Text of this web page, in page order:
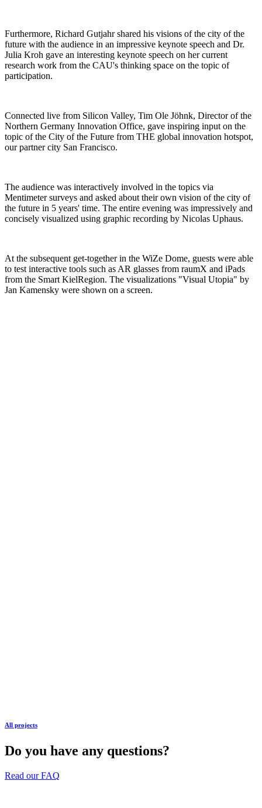
Furthermore, Richard Gutjahr shared his visions of the city of the
future with the audience in an impressive keynote speech and Dr.
Julia Kroh gave an interesting keynote speech on her current
research work from the CAU's thinking space on the topic of
participation.
Connected live from Silicon Valley, Tim Ole Jöhnk, Director of the
Northern Germany Innovation Office, gave inspiring input on the
topic of the City of the Future from THE global innovation hotspot,
our partner city San Francisco.
The audience was interactively involved in the topics via
Mentimeter surveys and asked about their own vision of the city of
the future in 5 years' time. The entire evening was impressively and
concisely visualized using graphic recording by Nicolas Uphaus.
At the subsequent get-together in the WiZe Dome, guests were able
to test interactive tools such as AR glasses from raumX and iPads
from the Smart KielRegion. The visualizations "Visual Utopia" by
Jan Kamensky were shown on a screen.
All projects
Do you have any questions?
Read our FAQ